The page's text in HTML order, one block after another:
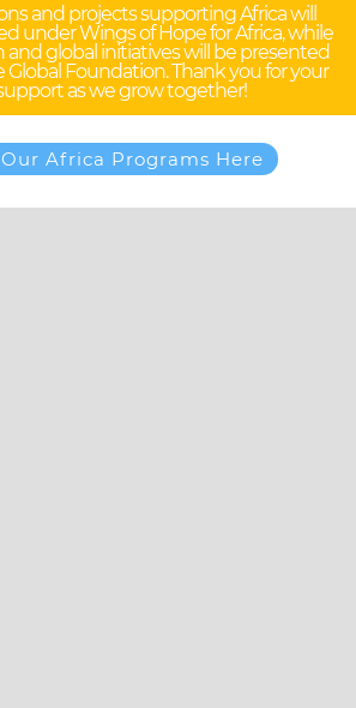
and projects supporting Africa will
under Wings of Hope for Africa, while
and global initiatives will be presented
Foundation. Thank you for your
as we grow together!
Africa Programs Here